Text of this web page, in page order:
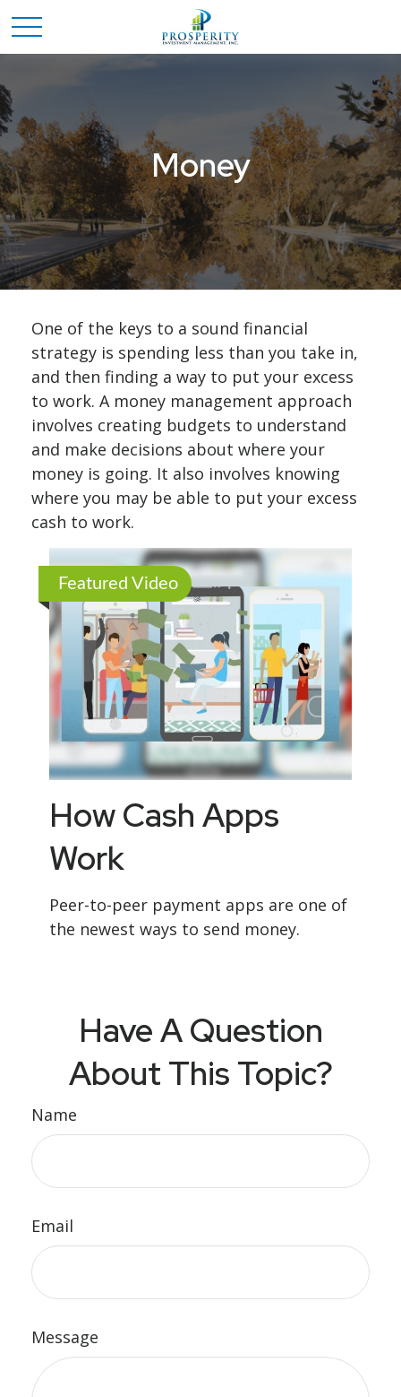
Money
One of the keys to a sound financial
strategy is spending less than you take in,
and then finding a way to put your excess
to work. A money management approach
involves creating budgets to understand
and make decisions about where your
money is going. It also involves knowing
where you may be able to put your excess
cash to work.
Featured Video
How Cash Apps
Work
Peer-to-peer payment apps are one of
the newest ways to send money.
Have A Question
About This Topic?
Name
Email
Message